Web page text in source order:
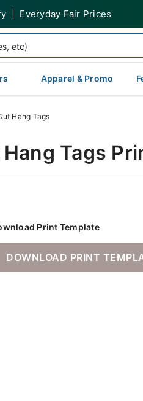
| Everyday Fair Prices
Apparel & Promo
Hang Tags
Tags
Print Template
DOWNLOAD PRINT